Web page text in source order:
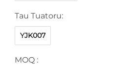
Tau Tuatoru:
YJK007
MOQ :